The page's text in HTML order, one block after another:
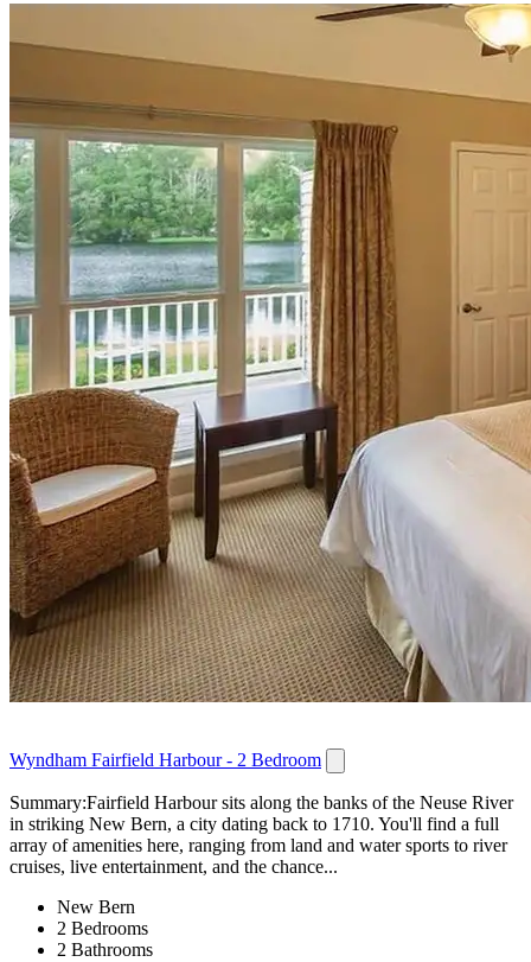
Wyndham Fairfield Harbour - 2 Bedroom
Summary:Fairfield Harbour sits along the banks of the Neuse River
in striking New Bern, a city dating back to 1710. You'll find a full
array of amenities here, ranging from land and water sports to river
cruises, live entertainment, and the chance...
New Bern
2 Bedrooms
2 Bathrooms